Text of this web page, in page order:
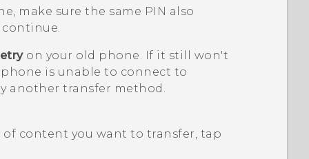
make sure the same PIN also
on your old phone. If it still won't
is unable to connect to
another transfer method.
content you want to transfer, tap